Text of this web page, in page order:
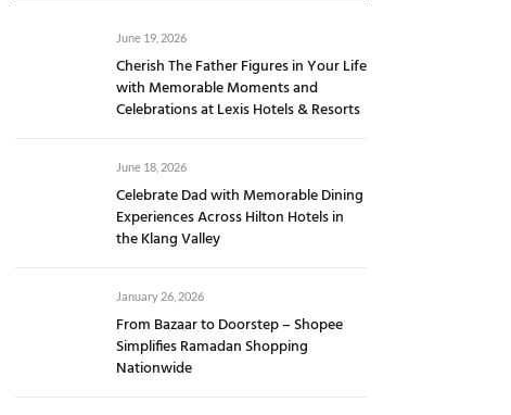
June 19, 2026
Cherish The Father Figures in Your Life
with Memorable Moments and
Celebrations at Lexis Hotels & Resorts
June 18, 2026
Celebrate Dad with Memorable Dining
Experiences Across Hilton Hotels in
the Klang Valley
January 26, 2026
From Bazaar to Doorstep – Shopee
Simplifies Ramadan Shopping
Nationwide